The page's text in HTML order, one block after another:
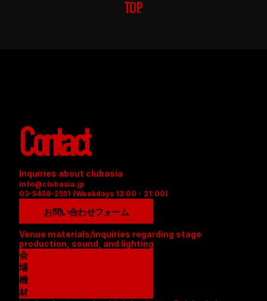
TOP
Contact
Inquiries about clubasia
info@clubasia.jp
03-5458-2551 (Weekdays 13:00 - 21:00)
お問い合わせフォーム
Venue materials/inquiries regarding stage
production, sound, and lighting
会
場
資
料
機
材